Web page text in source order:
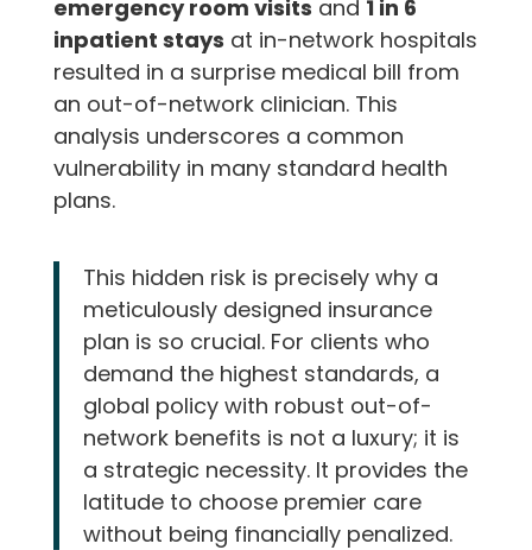
emergency room visits and 1 in 6
inpatient stays at in-network hospitals
resulted in a surprise medical bill from
an out-of-network clinician. This
analysis underscores a common
vulnerability in many standard health
plans.
This hidden risk is precisely why a
meticulously designed insurance
plan is so crucial. For clients who
demand the highest standards, a
global policy with robust out-of-
network benefits is not a luxury; it is
a strategic necessity. It provides the
latitude to choose premier care
without being financially penalized.